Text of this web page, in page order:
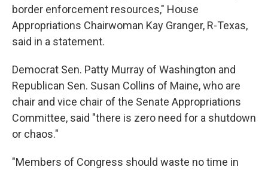
border enforcement resources," House
Appropriations Chairwoman Kay Granger, R-Texas,
said in a statement.
Democrat Sen. Patty Murray of Washington and
Republican Sen. Susan Collins of Maine, who are
chair and vice chair of the Senate Appropriations
Committee, said "there is zero need for a shutdown
or chaos."
"Members of Congress should waste no time in